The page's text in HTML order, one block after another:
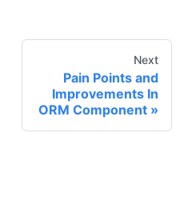
Next
Pain Points and
Improvements In
ORM Component